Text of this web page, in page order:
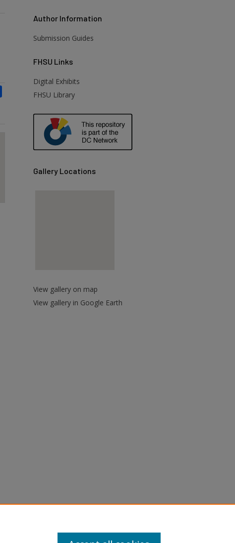
Author Information
Submission Guides
FHSU Links
Digital Exhibits
FHSU Library
Gallery Locations
View gallery on map
View gallery in Google Earth